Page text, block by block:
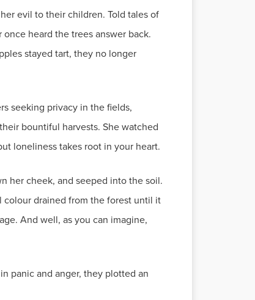
evil to their children. Told tales of
heard the trees answer back.
stayed tart, they no longer
seeking privacy in the fields,
bountiful harvests. She watched
loneliness takes root in your heart.
her cheek, and seeped into the soil.
colour drained from the forest until it
And well, as you can imagine,
panic and anger, they plotted an